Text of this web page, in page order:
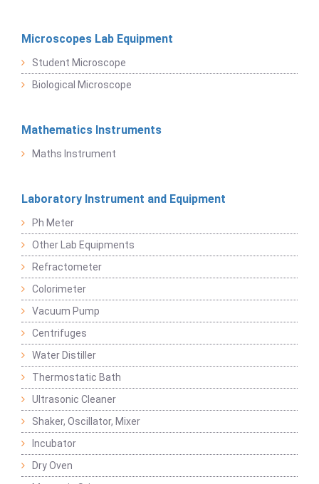
Microscopes Lab Equipment
Student Microscope
Biological Microscope
Mathematics Instruments
Maths Instrument
Laboratory Instrument and Equipment
Ph Meter
Other Lab Equipments
Refractometer
Colorimeter
Vacuum Pump
Centrifuges
Water Distiller
Thermostatic Bath
Ultrasonic Cleaner
Shaker, Oscillator, Mixer
Incubator
Dry Oven